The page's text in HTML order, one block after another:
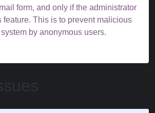
form, and only if the administrator
feature. This is to prevent malicious
by anonymous users.